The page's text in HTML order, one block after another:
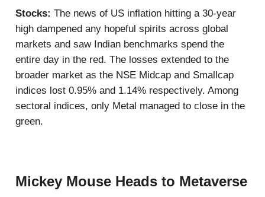
Stocks: The news of US inflation hitting a 30-year
high dampened any hopeful spirits across global
markets and saw Indian benchmarks spend the
entire day in the red. The losses extended to the
broader market as the NSE Midcap and Smallcap
indices lost 0.95% and 1.14% respectively. Among
sectoral indices, only Metal managed to close in the
green.
Mickey Mouse Heads to Metaverse